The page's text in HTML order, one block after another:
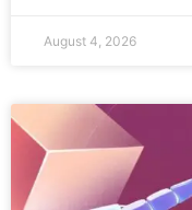
August 4, 2026